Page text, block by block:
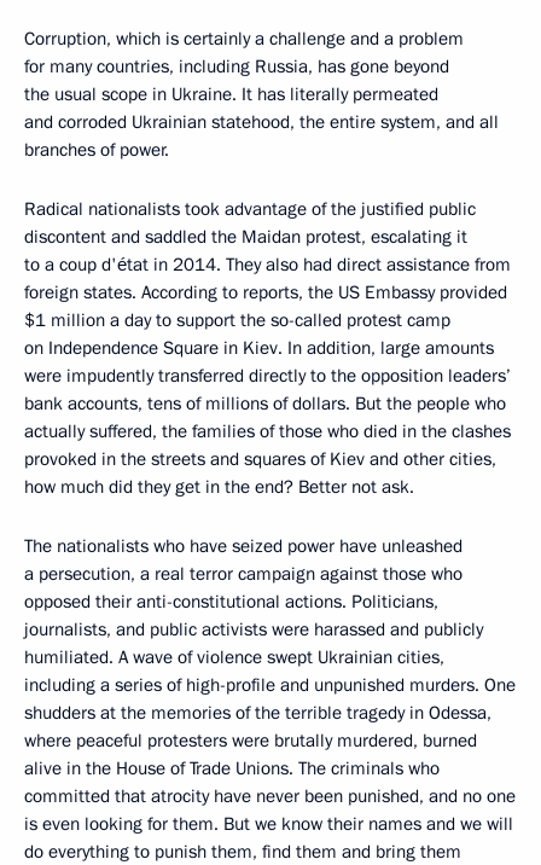
Corruption, which is certainly a challenge and a problem
for many countries, including Russia, has gone beyond
the usual scope in Ukraine. It has literally permeated
and corroded Ukrainian statehood, the entire system, and all
branches of power.
Radical nationalists took advantage of the justified public
discontent and saddled the Maidan protest, escalating it
to a coup d'état in 2014. They also had direct assistance from
foreign states. According to reports, the US Embassy provided
$1 million a day to support the so-called protest camp
on Independence Square in Kiev. In addition, large amounts
were impudently transferred directly to the opposition leaders’
bank accounts, tens of millions of dollars. But the people who
actually suffered, the families of those who died in the clashes
provoked in the streets and squares of Kiev and other cities,
how much did they get in the end? Better not ask.
The nationalists who have seized power have unleashed
a persecution, a real terror campaign against those who
opposed their anti-constitutional actions. Politicians,
journalists, and public activists were harassed and publicly
humiliated. A wave of violence swept Ukrainian cities,
including a series of high-profile and unpunished murders. One
shudders at the memories of the terrible tragedy in Odessa,
where peaceful protesters were brutally murdered, burned
alive in the House of Trade Unions. The criminals who
committed that atrocity have never been punished, and no one
is even looking for them. But we know their names and we will
do everything to punish them, find them and bring them